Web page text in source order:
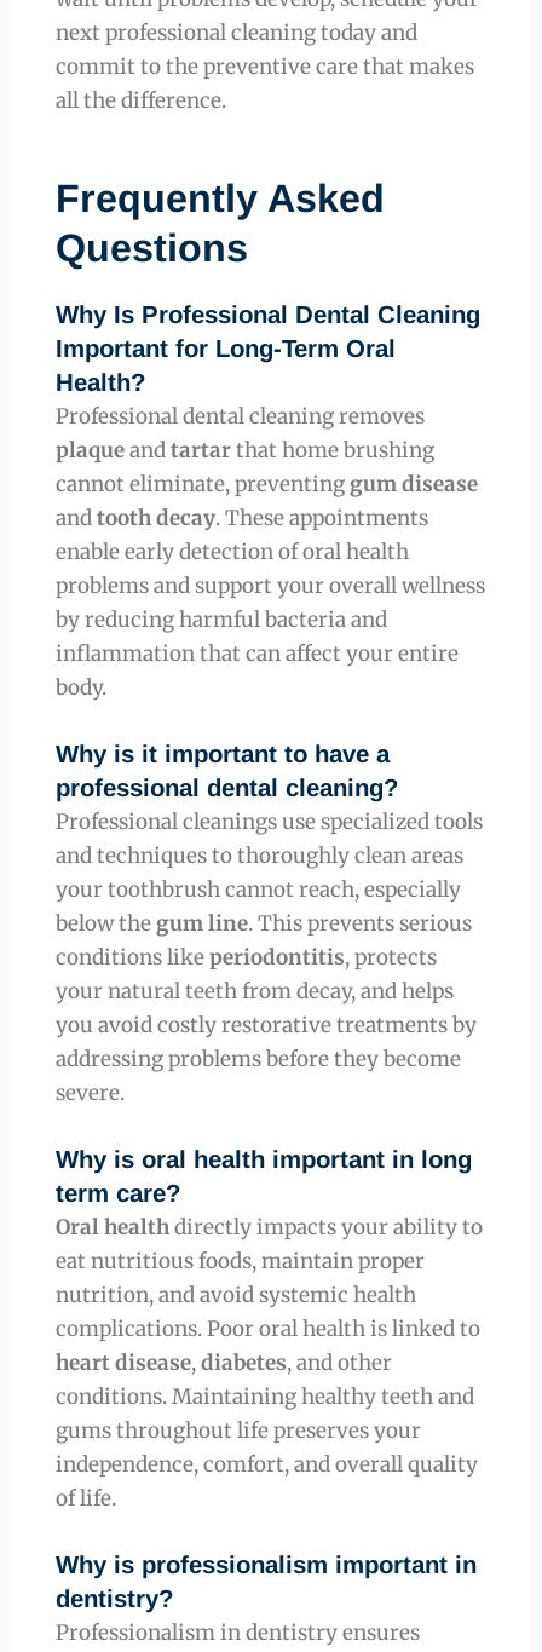
next professional cleaning today and
commit to the preventive care that makes
all the difference.
Frequently Asked
Questions
Why Is Professional Dental Cleaning
Important for Long-Term Oral
Health?
Professional dental cleaning removes
plaqueandtartarthat home brushing
cannot eliminate, preventing gum disease
andtooth decay. These appointments
enable early detection of oral health
problems and support your overall wellness
by reducing harmful bacteria and
inflammation that can affect your entire
body.
Why is it important to have a
professional dental cleaning?
Professional cleanings use specialized tools
and techniques to thoroughly clean areas
your toothbrush cannot reach, especially
below the gum line. This prevents serious
conditions likeperiodontitis, protects
your natural teeth from decay, and helps
you avoid costly restorative treatments by
addressing problems before they become
severe.
Why is oral health important in long
term care?
Oral healthdirectly impacts your ability to
eat nutritious foods, maintain proper
nutrition, and avoid systemic health
complications. Poor oral health is linked to
heart disease,diabetes, and other
conditions. Maintaining healthy teeth and
gums throughout life preserves your
independence, comfort, and overall quality
of life.
Why is professionalism important in
dentistry?
Professionalism in dentistry ensures